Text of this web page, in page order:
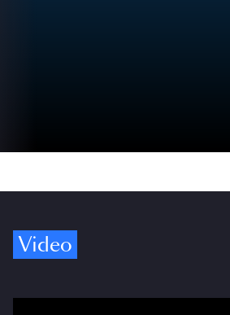
Video